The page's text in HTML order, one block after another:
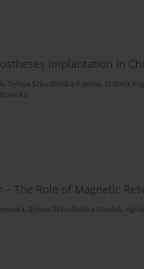
Implantation in
, Sylwia Szkudlińska-Pawlak, Izabela
The Role of Magnetic
, Sylwia Szkudlińska-Pawlak,